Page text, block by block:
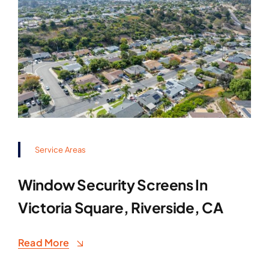
Service Areas
Window Security Screens In
Victoria Square, Riverside, CA
Read More